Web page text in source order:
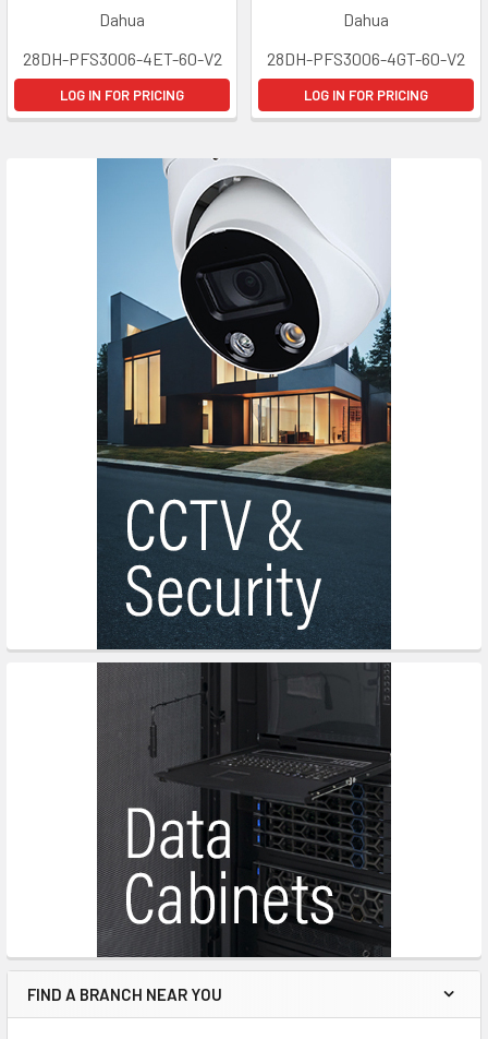
Dahua
28DH-PFS3006-4ET-60-V2
LOG IN FOR PRICING
Dahua
28DH-PFS3006-4GT-60-V2
LOG IN FOR PRICING
FIND A BRANCH NEAR YOU